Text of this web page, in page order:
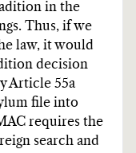
in the
Thus, if we
law, it would
decision
Article 55a
file into
requires the
search and